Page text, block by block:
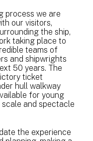
process we are
our visitors,
the ship,
taking place to
teams of
and shipwrights
50 years. The
ticket
hull walkway
for young
and spectacle
the experience